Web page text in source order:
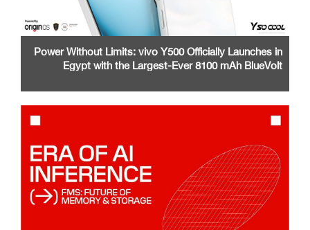
Power Without Limits: vivo Y500 Officially Launches in
Egypt with the Largest-Ever 8100 mAh BlueVolt